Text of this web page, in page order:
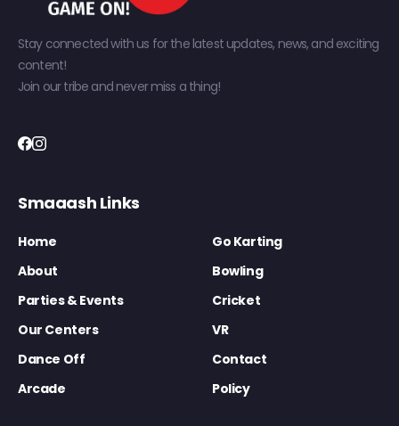
Stay connected with us for the latest updates, news, and exciting
content!
Join our tribe and never miss a thing!
Smaaash Links
Home
Go Karting
About
Bowling
Parties & Events
Cricket
Our Centers
VR
Dance Off
Contact
Arcade
Policy